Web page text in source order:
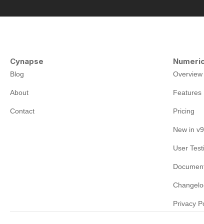
Cynapse
Blog
About
Contact
Overview
Features
Pricing
New in v9
User
Privacy